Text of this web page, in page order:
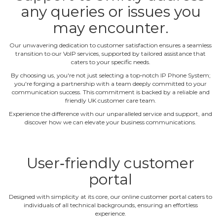
any queries or issues you
may encounter.
Our unwavering dedication to customer satisfaction ensures a seamless
transition to our VoIP services, supported by tailored assistance that
caters to your specific needs.
By choosing us, you're not just selecting a top‐notch IP Phone System;
you're forging a partnership with a team deeply committed to your
communication success. This commitment is backed by a reliable and
friendly UK customer care team.
Experience the difference with our unparalleled service and support, and
discover how we can elevate your business communications.
User‐friendly customer
portal
Designed with simplicity at its core, our online customer portal caters to
individuals of all technical backgrounds, ensuring an effortless
experience.